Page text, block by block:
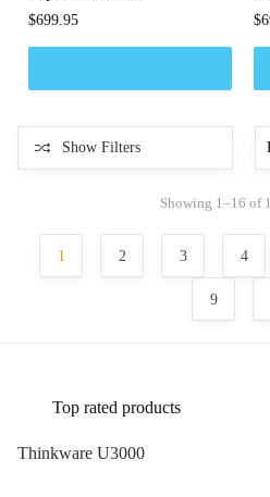
$699.95 $
Show Filters
Showing 1–16 of
1 2 3 4
9
Top rated products
Thinkware U3000